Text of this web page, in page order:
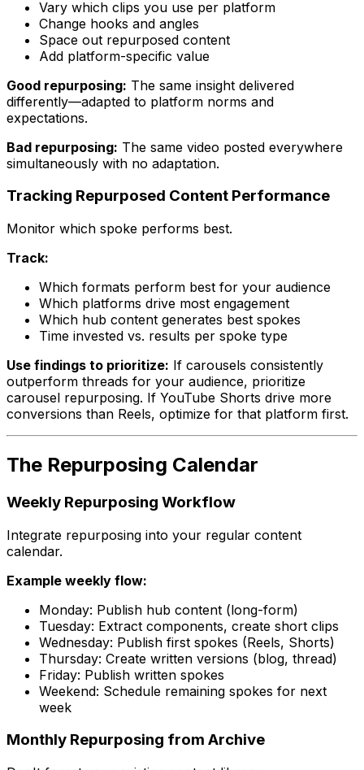
Vary which clips you use per platform
Change hooks and angles
Space out repurposed content
Add platform-specific value
Good repurposing: The same insight delivered
differently—adapted to platform norms and
expectations.
Bad repurposing: The same video posted everywhere
simultaneously with no adaptation.
Tracking Repurposed Content Performance
Monitor which spoke performs best.
Track:
Which formats perform best for your audience
Which platforms drive most engagement
Which hub content generates best spokes
Time invested vs. results per spoke type
Use findings to prioritize: If carousels consistently
outperform threads for your audience, prioritize
carousel repurposing. If YouTube Shorts drive more
conversions than Reels, optimize for that platform first.
The Repurposing Calendar
Weekly Repurposing Workflow
Integrate repurposing into your regular content
calendar.
Example weekly flow:
Monday: Publish hub content (long-form)
Tuesday: Extract components, create short clips
Wednesday: Publish first spokes (Reels, Shorts)
Thursday: Create written versions (blog, thread)
Friday: Publish written spokes
Weekend: Schedule remaining spokes for next
week
Monthly Repurposing from Archive